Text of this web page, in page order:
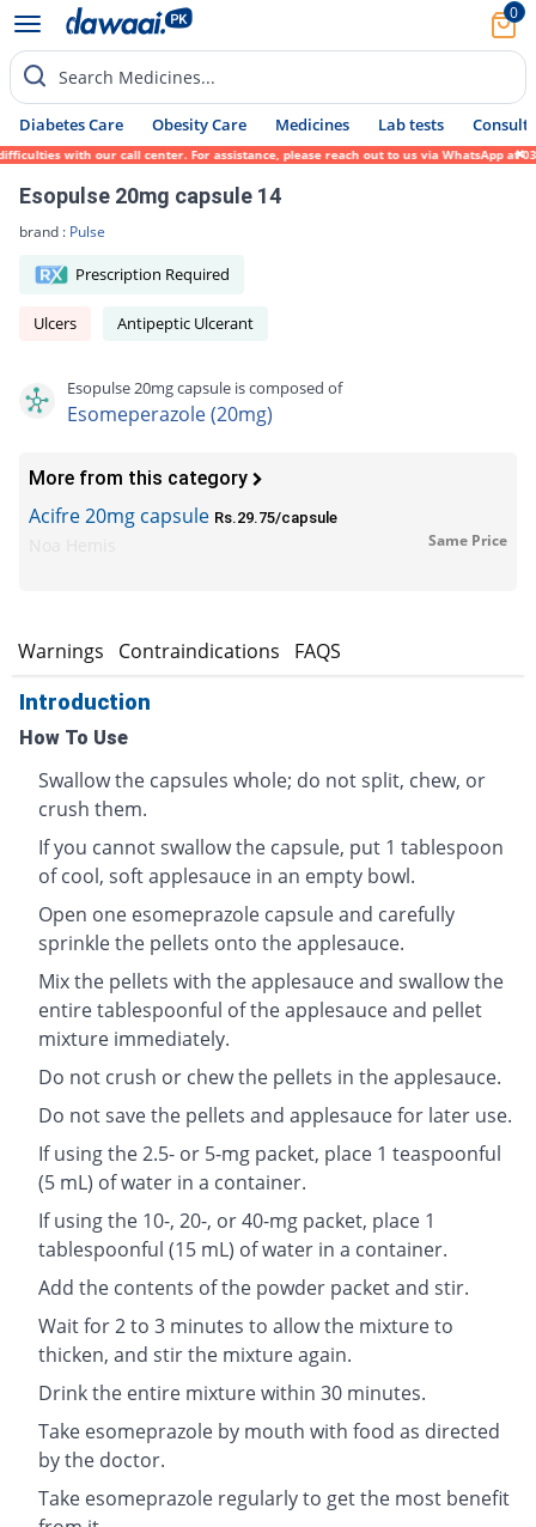
0
Search Medicines...
Diabetes Care Obesity Care Medicines Lab tests Consult
with our call center. For assistance, please reach out to us via WhatsApp at 0317-
Esopulse 20mg capsule 14
brand : Pulse
Prescription Required
Ulcers Antipeptic Ulcerant
Esopulse 20mg capsule is composed of
Esomeperazole (20mg)
More from this category
Acifre 20mg capsule Rs.29.75/capsule
Same Price
Warnings Contraindications FAQS
Introduction
How To Use
Swallow the capsules whole; do not split, chew, or
crush them.
If you cannot swallow the capsule, put 1 tablespoon
of cool, soft applesauce in an empty bowl.
Open one esomeprazole capsule and carefully
sprinkle the pellets onto the applesauce.
Mix the pellets with the applesauce and swallow the
entire tablespoonful of the applesauce and pellet
mixture immediately.
Do not crush or chew the pellets in the applesauce.
Do not save the pellets and applesauce for later use.
If using the 2.5- or 5-mg packet, place 1 teaspoonful
(5 mL) of water in a container.
If using the 10-, 20-, or 40-mg packet, place 1
tablespoonful (15 mL) of water in a container.
Add the contents of the powder packet and stir.
Wait for 2 to 3 minutes to allow the mixture to
thicken, and stir the mixture again.
Drink the entire mixture within 30 minutes.
Take esomeprazole by mouth with food as directed
by the doctor.
Take esomeprazole regularly to get the most benefit